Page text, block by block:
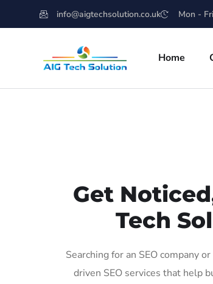
info@aigtechsolution.co.uk Mon -
Home
Get
Tech
Searching for an SEO company
driven SEO services that help